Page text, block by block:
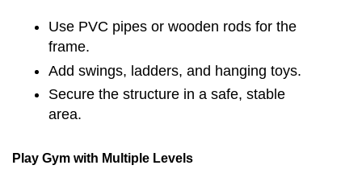
Use PVC pipes or wooden rods for the
frame.
Add swings, ladders, and hanging toys.
Secure the structure in a safe, stable
area.
Play Gym with Multiple Levels